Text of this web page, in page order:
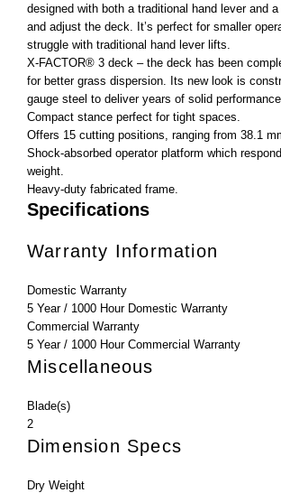
designed with both a traditional hand lever and
and adjust the deck. It’s perfect for smaller
struggle with traditional hand lever lifts.
X-FACTOR® 3 deck – the deck has been
for better grass dispersion. Its new look is
gauge steel to deliver years of solid performance.
Compact stance perfect for tight spaces.
Offers 15 cutting positions, ranging from 38.1
Shock-absorbed operator platform which
weight.
Heavy-duty fabricated frame.
Specifications
Warranty Information
Domestic Warranty
5 Year / 1000 Hour Domestic Warranty
Commercial Warranty
5 Year / 1000 Hour Commercial Warranty
Miscellaneous
Blade(s)
2
Dimension Specs
Dry Weight